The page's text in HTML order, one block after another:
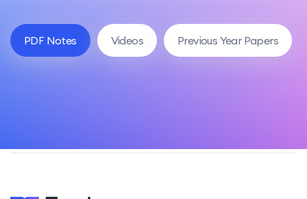
PDF Notes Videos Previous Year Papers